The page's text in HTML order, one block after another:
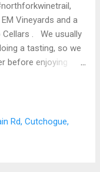
nicely oaked, with
finish. The
well with a prime 28-
Vineyards and a
Cellars . We usually
a tasting, so we
before enjoying
is first and
fish market
Rd, Cutchogue,